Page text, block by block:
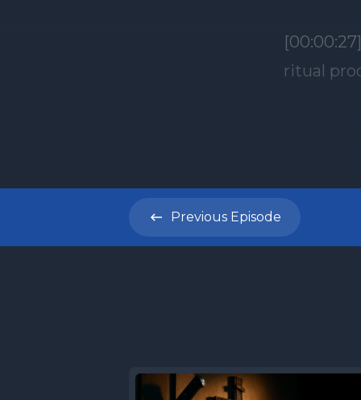
ritual
stands
Shalom
before I
tonight
the
Para
It's one
Previous Episode